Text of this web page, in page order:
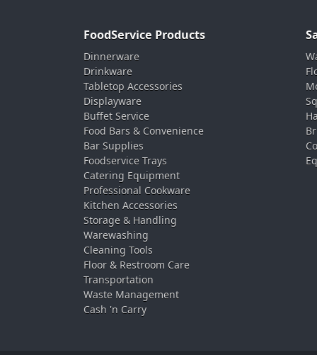
FoodService Products
Dinnerware
Drinkware
Tabletop Accessories
Displayware
Buffet Service
Food Bars & Convenience
Bar Supplies
Foodservice Trays
Catering Equipment
Professional Cookware
Kitchen Accessories
Storage & Handling
Warewashing
Cleaning Tools
Floor & Restroom Care
Transportation
Waste Management
Cash 'n Carry